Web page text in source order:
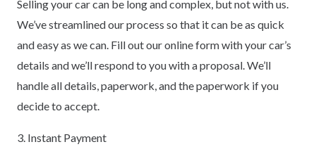
Selling your car can be long and complex, but not with us.
We’ve streamlined our process so that it can be as quick
and easy as we can. Fill out our online form with your car’s
details and we’ll respond to you with a proposal. We’ll
handle all details, paperwork, and the paperwork if you
decide to accept.
3. Instant Payment